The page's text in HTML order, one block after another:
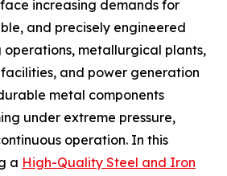
increasing demands for
and precisely engineered
operations, metallurgical plants,
and power generation
metal components
under extreme pressure,
operation. In this
a High-Quality Steel and Iron